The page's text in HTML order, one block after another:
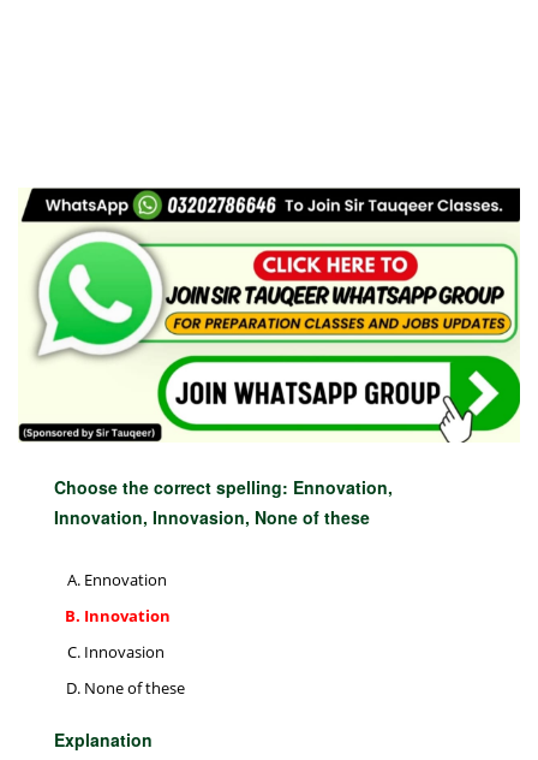
Choose the correct spelling: Ennovation,
Innovation, Innovasion, None of these
Ennovation
Innovation
Innovasion
None of these
Explanation